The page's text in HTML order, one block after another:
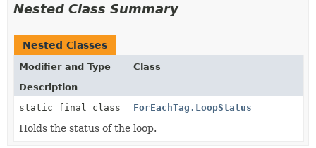
Nested Class Summary
Nested Classes
Modifier and Type
Class
Description
static final class
ForEachTag.LoopStatus
Holds the status of the loop.